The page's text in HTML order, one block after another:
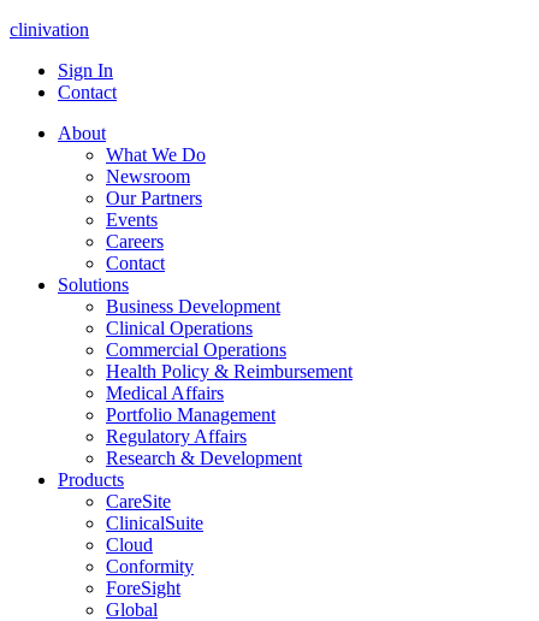
clinivation
Sign In
Contact
About
What We Do
Newsroom
Our Partners
Events
Careers
Contact
Solutions
Business Development
Clinical Operations
Commercial Operations
Health Policy & Reimbursement
Medical Affairs
Portfolio Management
Regulatory Affairs
Research & Development
Products
CareSite
ClinicalSuite
Cloud
Conformity
ForeSight
Global